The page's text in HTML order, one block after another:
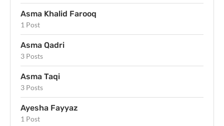
Asma Khalid Farooq
1 Post
Asma Qadri
3 Posts
Asma Taqi
3 Posts
Ayesha Fayyaz
1 Post